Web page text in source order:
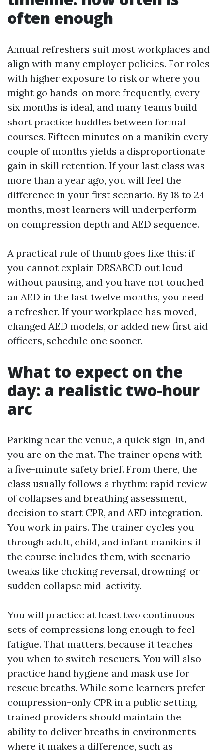
often enough
Annual refreshers suit most workplaces and
align with many employer policies. For roles
with higher exposure to risk or where you
might go hands-on more frequently, every
six months is ideal, and many teams build
short practice huddles between formal
courses. Fifteen minutes on a manikin every
couple of months yields a disproportionate
gain in skill retention. If your last class was
more than a year ago, you will feel the
difference in your first scenario. By 18 to 24
months, most learners will underperform
on compression depth and AED sequence.
A practical rule of thumb goes like this: if
you cannot explain DRSABCD out loud
without pausing, and you have not touched
an AED in the last twelve months, you need
a refresher. If your workplace has moved,
changed AED models, or added new first aid
officers, schedule one sooner.
What to expect on the
day: a realistic two-hour
arc
Parking near the venue, a quick sign-in, and
you are on the mat. The trainer opens with
a five-minute safety brief. From there, the
class usually follows a rhythm: rapid review
of collapses and breathing assessment,
decision to start CPR, and AED integration.
You work in pairs. The trainer cycles you
through adult, child, and infant manikins if
the course includes them, with scenario
tweaks like choking reversal, drowning, or
sudden collapse mid-activity.
You will practice at least two continuous
sets of compressions long enough to feel
fatigue. That matters, because it teaches
you when to switch rescuers. You will also
practice hand hygiene and mask use for
rescue breaths. While some learners prefer
compression-only CPR in a public setting,
trained providers should maintain the
ability to deliver breaths in environments
where it makes a difference, such as